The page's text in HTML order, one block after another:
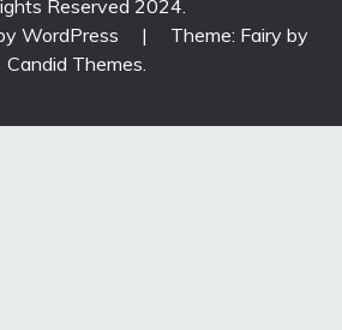
Reserved 2024.
WordPress
|
Theme: Fairy by
Candid Themes.